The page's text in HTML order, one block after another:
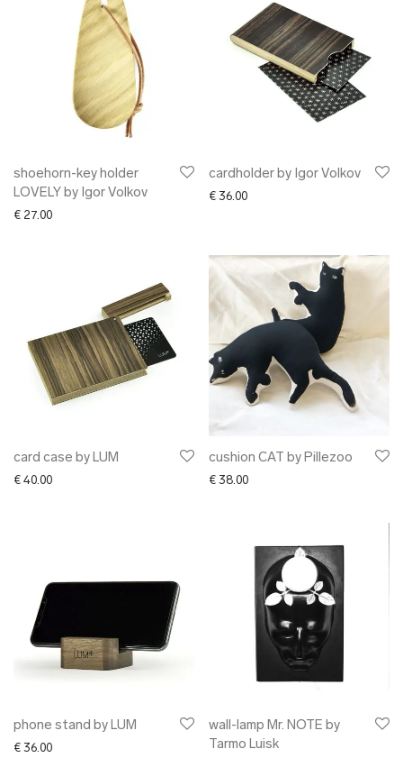
shoehorn-key holder
LOVELY by Igor Volkov
€ 27.00
cardholder by Igor Volkov
€ 36.00
card case by LUM
€ 40.00
cushion CAT by Pillezoo
€ 38.00
phone stand by LUM
€ 36.00
wall-lamp Mr. NOTE by
Tarmo Luisk